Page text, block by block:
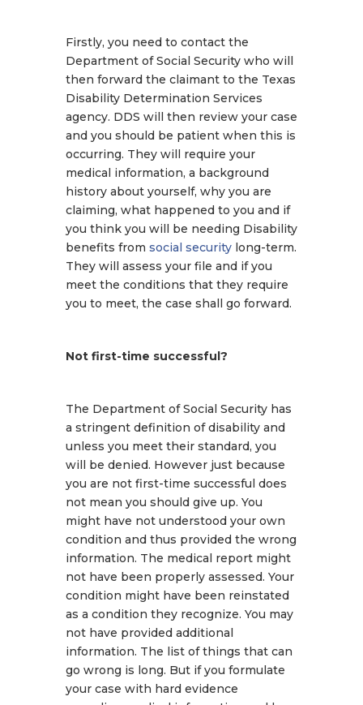
Firstly, you need to contact the
Department of Social Security who will
then forward the claimant to the Texas
Disability Determination Services
agency. DDS will then review your case
and you should be patient when this is
occurring. They will require your
medical information, a background
history about yourself, why you are
claiming, what happened to you and if
you think you will be needing Disability
benefits from social securitylong-term.
They will assess your file and if you
meet the conditions that they require
you to meet, the case shall go forward.
Not first-time successful?
The Department of Social Security has
a stringent definition of disability and
unless you meet their standard, you
will be denied. However just because
you are not first-time successful does
not mean you should give up. You
might have not understood your own
condition and thus provided the wrong
information. The medical report might
not have been properly assessed. Your
condition might have been reinstated
as a condition they recognize. You may
not have provided additional
information. The list of things that can
go wrong is long. But if you formulate
your case with hard evidence